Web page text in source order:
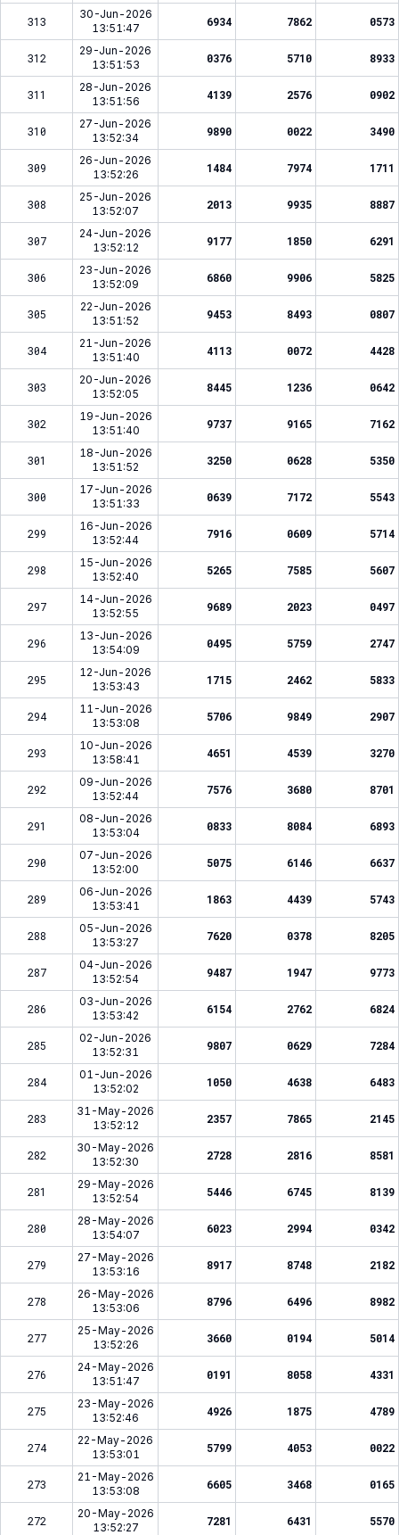
313
30-Jun-2026
13:51:47
6934 7862 0573
312
29-Jun-2026
13:51:53
0376 5710 8933
311
28-Jun-2026
13:51:56
4139 2576 0902
310
27-Jun-2026
13:52:34
9890 0022 3490
309
26-Jun-2026
13:52:26
1484 7974 1711
308
25-Jun-2026
13:52:07
2013 9935 8887
307
24-Jun-2026
13:52:12
9177 1850 6291
306
23-Jun-2026
13:52:09
6860 9906 5825
305
22-Jun-2026
13:51:52
9453 8493 0807
304
21-Jun-2026
13:51:40
4113 0072 4428
303
20-Jun-2026
13:52:05
8445 1236 0642
302
19-Jun-2026
13:51:40
9737 9165 7162
301
18-Jun-2026
13:51:52
3250 0628 5350
300
17-Jun-2026
13:51:33
0639 7172 5543
299
16-Jun-2026
13:52:44
7916 0609 5714
298
15-Jun-2026
13:52:40
5265 7585 5607
297
14-Jun-2026
13:52:55
9689 2023 0497
296
13-Jun-2026
13:54:09
0495 5759 2747
295
12-Jun-2026
13:53:43
1715 2462 5833
294
11-Jun-2026
13:53:08
5706 9849 2907
293
10-Jun-2026
13:58:41
4651 4539 3270
292
09-Jun-2026
13:52:44
7576 3680 8701
291
08-Jun-2026
13:53:04
0833 8084 6893
290
07-Jun-2026
13:52:00
5075 6146 6637
289
06-Jun-2026
13:53:41
1863 4439 5743
288
05-Jun-2026
13:53:27
7620 0378 8205
287
04-Jun-2026
13:52:54
9487 1947 9773
286
03-Jun-2026
13:53:42
6154 2762 6824
285
02-Jun-2026
13:52:31
9807 0629 7284
284
01-Jun-2026
13:52:02
1050 4638 6483
283
31-May-2026
13:52:12
2357 7865 2145
282
30-May-2026
13:52:30
2728 2816 8581
281
29-May-2026
13:52:54
5446 6745 8139
280
28-May-2026
13:54:07
6023 2994 0342
279
27-May-2026
13:53:16
8917 8748 2182
278
26-May-2026
13:53:06
8796 6496 8982
277
25-May-2026
13:52:26
3660 0194 5014
276
24-May-2026
13:51:47
0191 8058 4331
275
23-May-2026
13:52:46
4926 1875 4789
274
22-May-2026
13:53:01
5799 4053 0022
273
21-May-2026
13:53:08
6605 3468 0165
272
20-May-2026
13:52:27
7281 6431 5570